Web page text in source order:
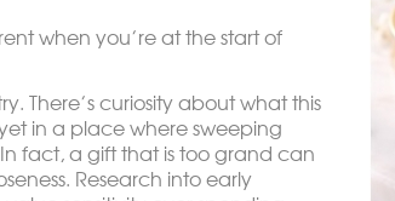
when you’re at the start of
There’s curiosity about what this
in a place where sweeping
fact, a gift that is too grand can
Research into early